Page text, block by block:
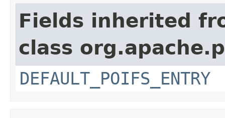
Fields inherited
class
DEFAULT_POIFS_ENTRY